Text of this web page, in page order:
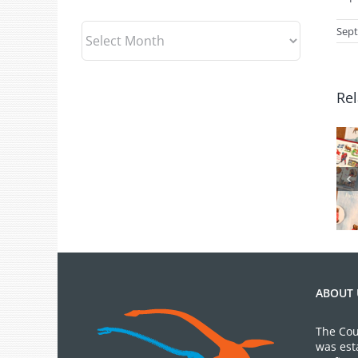
Archives
ABOUT
The
was